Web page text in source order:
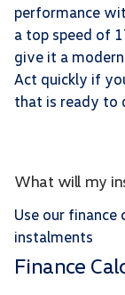
performance
a top speed of
give it a
Act quickly if
that is ready to
What will my
Use our
instalments
Finance